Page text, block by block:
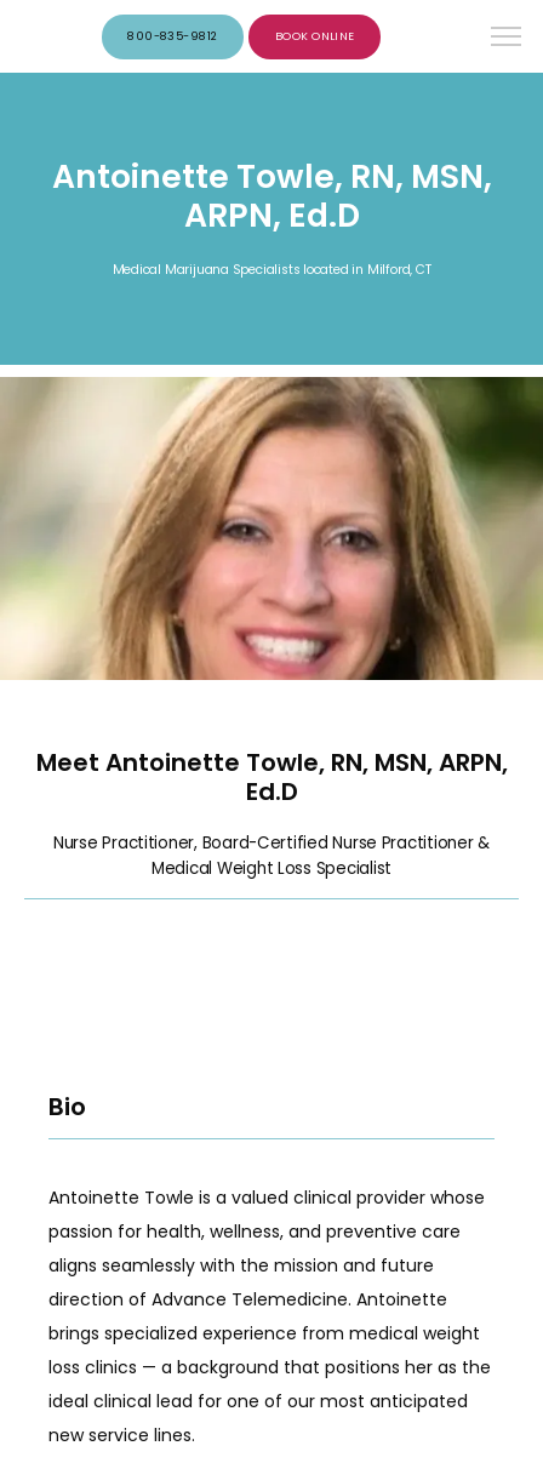
HOME
ABOUT
REFER A FRIEND
REVIEWS
CONTACT
800-835-9812 BOOK ONLINE
Antoinette Towle, RN, MSN,
ARPN, Ed.D
Medical Marijuana Specialists located in Milford, CT
Meet Antoinette Towle, RN, MSN, ARPN,
Ed.D
Nurse Practitioner, Board-Certified Nurse Practitioner &
Medical Weight Loss Specialist
Bio
Antoinette Towle is a valued clinical provider whose
passion for health, wellness, and preventive care
aligns seamlessly with the mission and future
direction of Advance Telemedicine. Antoinette
brings specialized experience from medical weight
loss clinics — a background that positions her as the
ideal clinical lead for one of our most anticipated
new service lines.